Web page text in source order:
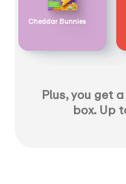
Cheddar Bunnies
Plus, you get a
box. Up